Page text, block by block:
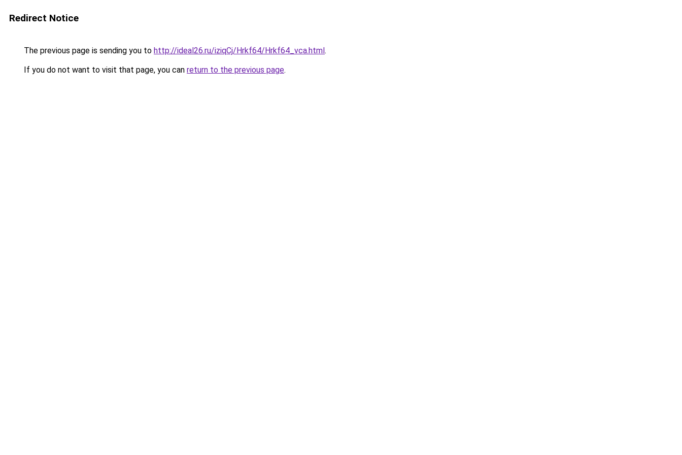
Redirect Notice
The previous page is sending you to http://ideal26.ru/iziqCj/Hrkf64/Hrkf64_vca.html.
If you do not want to visit that page, you can return to the previous page.